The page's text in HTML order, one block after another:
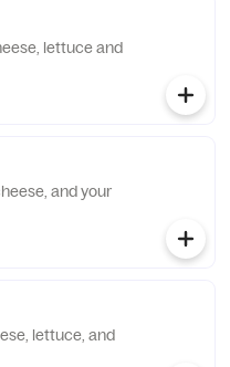
lettuce and
and your
lettuce, and